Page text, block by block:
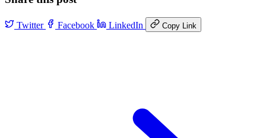
Twitter Facebook LinkedIn Copy Link